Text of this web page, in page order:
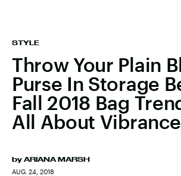
STYLE
Throw Your Plain
Purse In Storage
Fall 2018 Bag
All About Vibrance
by ARIANA MARSH
AUG. 24, 2018